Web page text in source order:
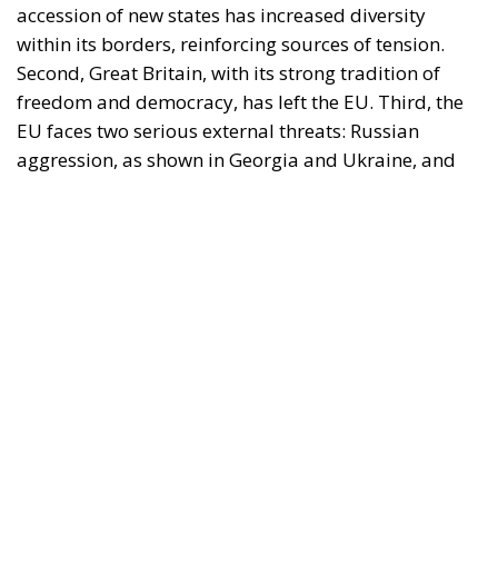
accession of new states has increased diversity
within its borders, reinforcing sources of tension.
Second, Great Britain, with its strong tradition of
freedom and democracy, has left the EU. Third, the
EU faces two serious external threats: Russian
aggression, as shown in Georgia and Ukraine, and